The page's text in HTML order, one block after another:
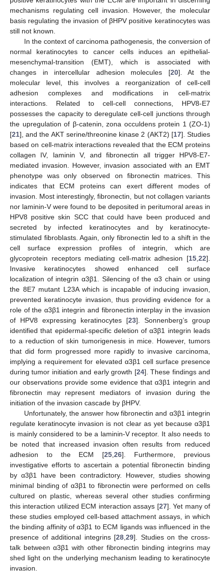
mechanisms regulating cell invasion. However, the molecular
basis regulating the invasion of βHPV positive keratinocytes was
still not known.
In the context of carcinoma pathogenesis, the conversion of
normal keratinocytes to cancer cells induces an epithelial-
mesenchymal-transition (EMT), which is associated with
changes in intercellular adhesion molecules [20]. At the
molecular level, this involves a reorganization of cell-cell
adhesion complexes and modifications in cell-matrix
interactions. Related to cell-cell connections, HPV8-E7
possesses the capacity to deregulate cell-cell junctions through
the upregulation of β-catenin, zona occuldens protein 1 (ZO-1)
[21], and the AKT serine/threonine kinase 2 (AKT2) [17]. Studies
based on cell-matrix interactions revealed that the ECM proteins
collagen IV, laminin V, and fibronectin all trigger HPV8-E7-
mediated invasion. However, invasion associated with an EMT
phenotype was only observed on fibronectin matrices. This
indicates that ECM proteins can exert different modes of
invasion. Most interestingly, fibronectin, but not collagen variants
nor laminin-V were found to be deposited in peritumoral areas in
HPV8 positive skin SCC that could have been produced and
secreted by infected keratinocytes and by keratinocyte-
stimulated fibroblasts. Again, only fibronectin led to a shift in the
cell surface expression profiles of integrin, which are
glycoprotein receptors mediating cell-matrix adhesion [15 22].
Invasive keratinocytes showed enhanced cell surface
localization of integrin α3β1. Silencing of the α3 chain or using
the 8E7 mutant L23A which is incapable of inducing invasion,
prevented keratinocyte invasion, thus providing evidence for a
role of the α3β1 integrin and fibronectin interplay in the invasion
of HPV8 expressing keratinocytes [23]. Sonnenberg’s group
identified that epidermal-specific deletion of α3β1 integrin leads
to a reduction of skin tumorigenesis in mice. However, tumors
that did form progressed more rapidly to invasive carcinoma,
implying a requirement for elevated α3β1 cell surface presence
during tumor initiation and early growth [24]. These findings and
our observations provide some evidence that α3β1 integrin and
fibronectin may represent mediators of invasion during the
initiation of the invasion cascade by βHPV.
Unfortunately, the answer how fibronectin and α3β1 integrin
regulate keratinocyte invasion is not clear as yet because α3β1
is mainly considered to be a laminin-V receptor. It also needs to
be noted that increased invasion often results from reduced
adhesion to the ECM [25 ,26]. Furthermore, previous
investigative efforts to ascertain a potential fibronectin binding
by α3β1 have been contradictory. However, studies showing
minimal binding of α3β1 to fibronectin were performed on cells
cultured on plastic, whereas several other studies confirming
this interaction utilized ECM interaction assays [27]. Yet many of
these studies employed cell-based attachment assays, in which
the binding affinity of α3β1 to ECM ligands was influenced in the
presence of additional integrins [28 29]. Studies on the cross-
talk between α3β1 with other fibronectin binding integrins may
shed light on the underlying mechanism leading to keratinocyte
invasion.